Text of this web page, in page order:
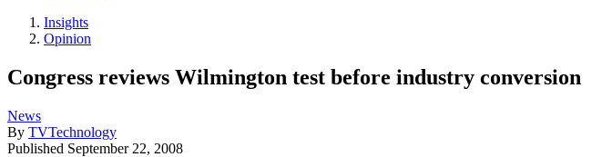
Insights
Opinion
Congress reviews Wilmington test before industry conversion
News
By TVTechnology
Published September 22, 2008